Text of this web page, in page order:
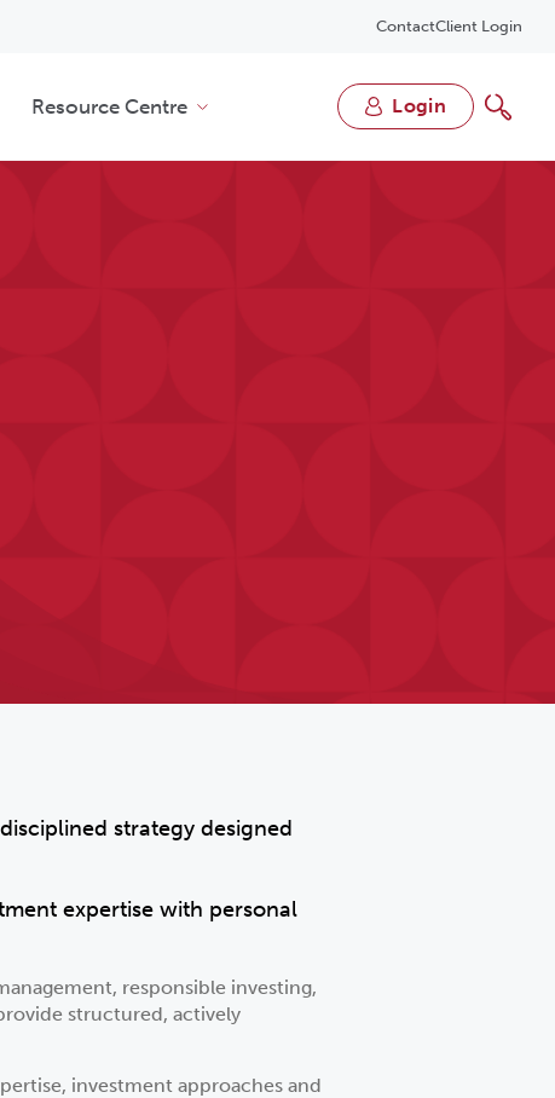
ContactClient Login
Resource Centre login
strategy designed
expertise with personal
responsible investing,
structured, actively
investment approaches and